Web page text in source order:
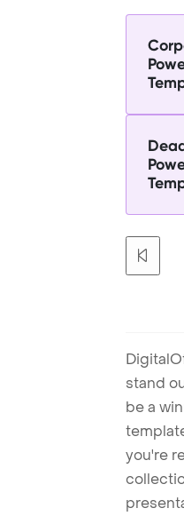
stand
be a
you're